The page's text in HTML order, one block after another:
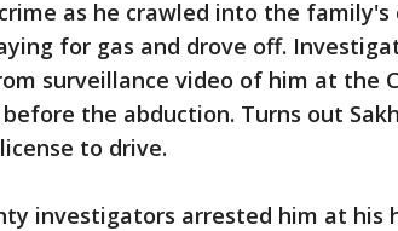
as he crawled into the
for gas and drove off.
surveillance video of him at the
the abduction. Turns out
to drive.
investigators arrested him at his